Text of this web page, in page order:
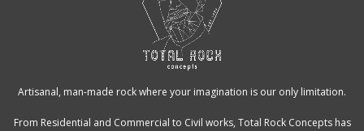
Artisanal, man-made rock where your imagination is our only limitation.
From Residential and Commercial to Civil works, Total Rock Concepts has